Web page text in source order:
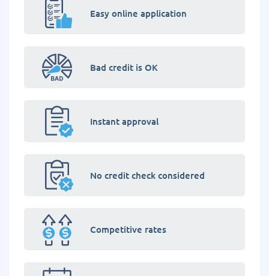
Easy online application
Bad credit is OK
Instant approval
No credit check considered
Competitive rates